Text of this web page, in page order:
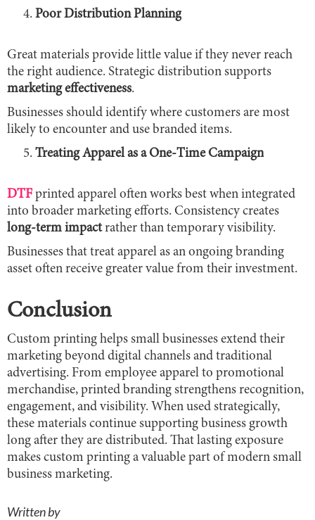
Poor Distribution Planning
Great materials provide little value if they never reach
the right audience. Strategic distribution supports
marketing effectiveness.
Businesses should identify where customers are most
likely to encounter and use branded items.
Treating Apparel as a One-Time Campaign
DTFprinted apparel often works best when integrated
into broader marketing efforts. Consistency creates
long-term impactrather than temporary visibility.
Businesses that treat apparel as an ongoing branding
asset often receive greater value from their investment.
Conclusion
Custom printing helps small businesses extend their
marketing beyond digital channels and traditional
advertising. From employee apparel to promotional
merchandise, printed branding strengthens recognition,
engagement, and visibility. When used strategically,
these materials continue supporting business growth
long after they are distributed. That lasting exposure
makes custom printing a valuable part of modern small
business marketing.
Written by